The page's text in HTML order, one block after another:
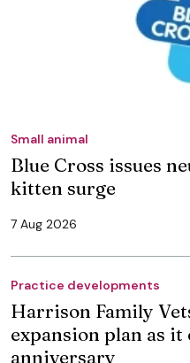
Small animal
Blue Cross issues
kitten surge
7 Aug 2026
Practice developments
Harrison Family
expansion plan as it
anniversary